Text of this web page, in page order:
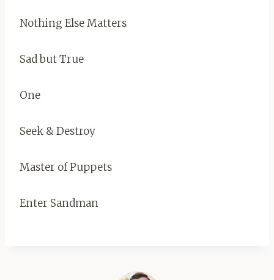
Nothing Else Matters
Sad but True
One
Seek & Destroy
Master of Puppets
Enter Sandman